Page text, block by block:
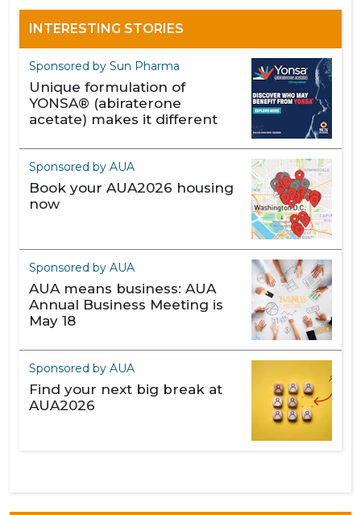
INTERESTING STORIES
Sponsored by Sun Pharma
Unique formulation of
YONSA® (abiraterone
acetate) makes it different
Sponsored by AUA
Book your AUA2026 housing
now
Sponsored by AUA
AUA means business: AUA
Annual Business Meeting is
May 18
Sponsored by AUA
Find your next big break at
AUA2026